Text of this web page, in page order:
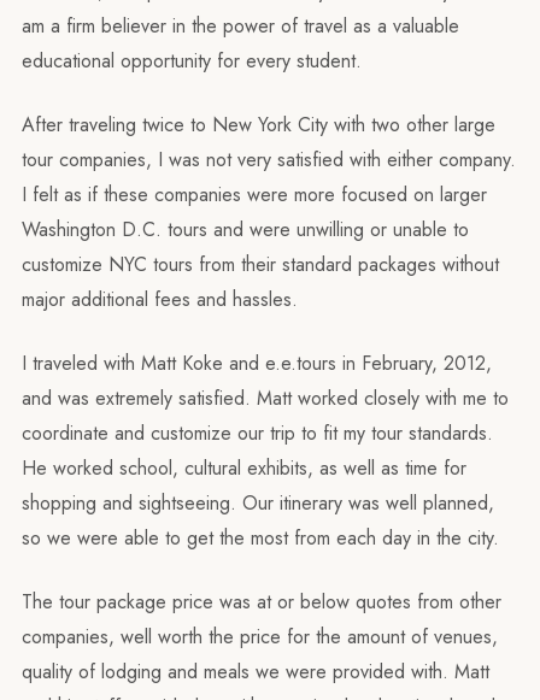
am a firm believer in the power of travel as a valuable
educational opportunity for every student.
After traveling twice to New York City with two other large
tour companies, I was not very satisfied with either company.
I felt as if these companies were more focused on larger
Washington D.C. tours and were unwilling or unable to
customize NYC tours from their standard packages without
major additional fees and hassles.
I traveled with Matt Koke and e.e.tours in February, 2012,
and was extremely satisfied. Matt worked closely with me to
coordinate and customize our trip to fit my tour standards.
He worked school, cultural exhibits, as well as time for
shopping and sightseeing. Our itinerary was well planned,
so we were able to get the most from each day in the city.
The tour package price was at or below quotes from other
companies, well worth the price for the amount of venues,
quality of lodging and meals we were provided with. Matt